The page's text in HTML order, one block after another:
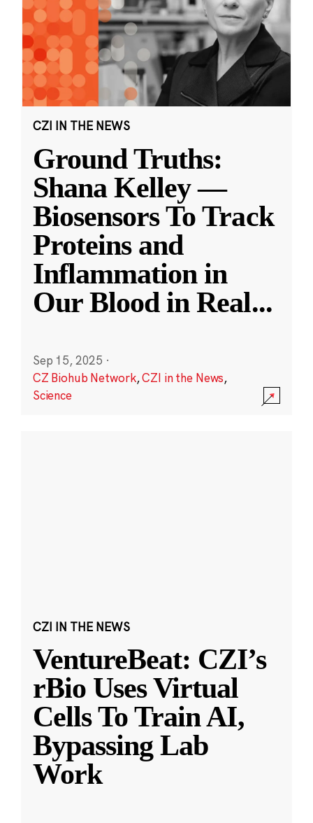
CZI IN THE NEWS
Ground Truths:
Shana Kelley —
Biosensors To Track
Proteins and
Inflammation in
Our Blood in Real...
Sep 15, 2025 ·
CZ Biohub Network,CZI in the News,
Science
CZI IN THE NEWS
VentureBeat: CZI’s
rBio Uses Virtual
Cells To Train AI,
Bypassing Lab
Work